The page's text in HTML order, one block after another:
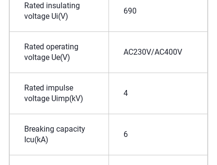
Rated insulating
voltage Ui(V)
690
Rated operating
voltage Ue(V)
AC230V/AC400V
Rated impulse
voltage Uimp(kV)
4
Breaking capacity
Icu(kA)
6